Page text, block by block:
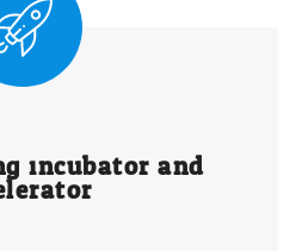
incubator and